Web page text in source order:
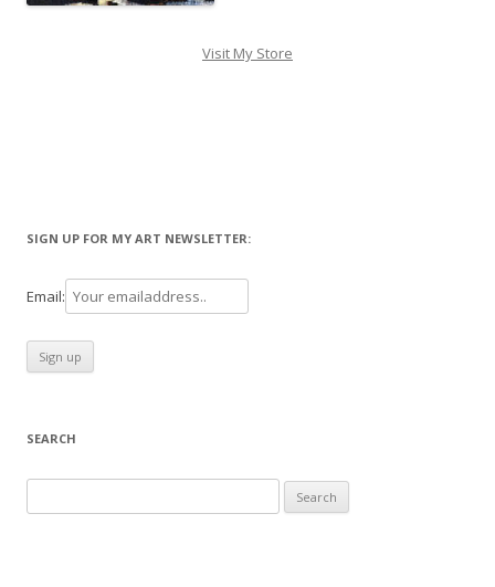
Visit My Store
SIGN UP FOR MY ART NEWSLETTER:
Email:
SEARCH
for: